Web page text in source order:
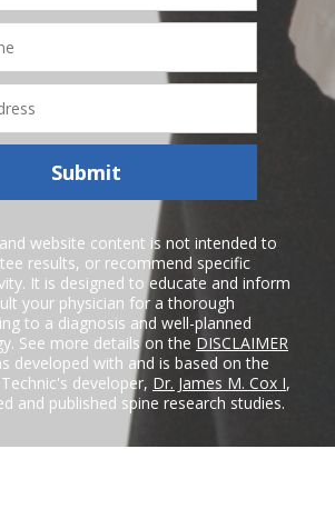
Submit
website content is not intended to
results, or recommend specific
It is designed to educate and inform
your physician for a thorough
to a diagnosis and well-planned
See more details on the DISCLAIMER
developed with and is based on the
developer, Dr. James M. Cox I,
and published spine research studies.